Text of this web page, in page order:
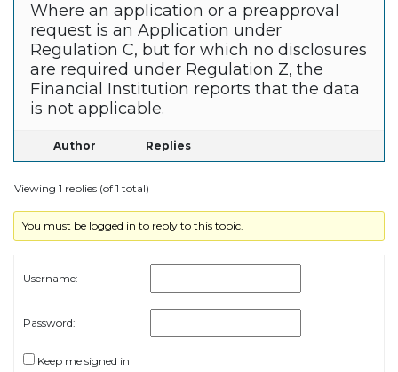
Where an application or a preapproval
request is an Application under
Regulation C, but for which no disclosures
are required under Regulation Z, the
Financial Institution reports that the data
is not applicable.
Author Replies
Viewing 1 replies (of 1 total)
You must be logged in to reply to this topic.
Username:
Password:
Keep me signed in